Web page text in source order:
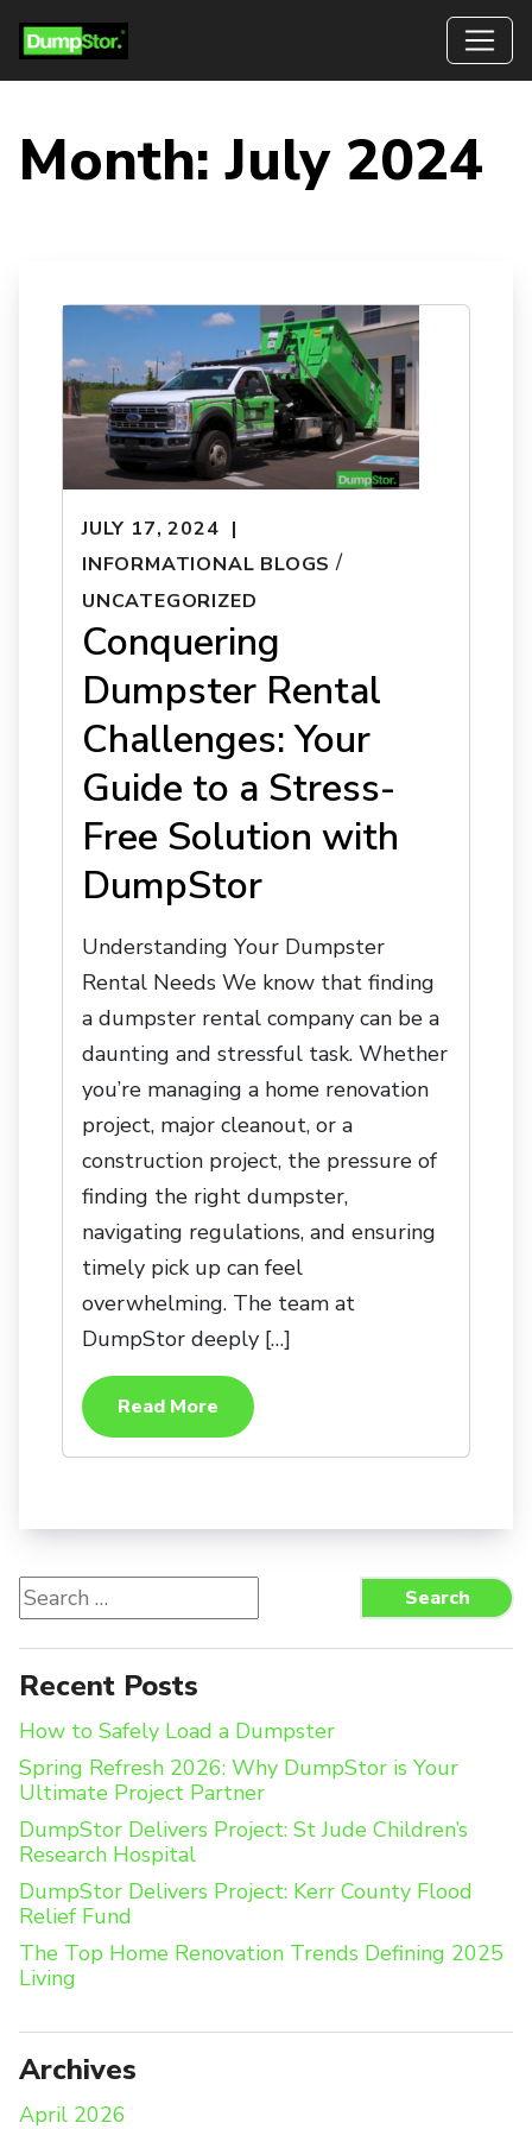
Month:July 2024
JULY 17, 2024
INFORMATIONAL BLOGS /
UNCATEGORIZED
Conquering
Dumpster Rental
Challenges: Your
Guide to a Stress-
Free Solution with
DumpStor
Understanding Your Dumpster
Rental Needs We know that finding
a dumpster rental company can be a
daunting and stressful task. Whether
you’re managing a home renovation
project, major cleanout, or a
construction project, the pressure of
finding the right dumpster,
navigating regulations, and ensuring
timely pick up can feel
overwhelming. The team at
DumpStor deeply […]
Read More
Search
for:
Search
Recent Posts
How to Safely Load a Dumpster
Spring Refresh 2026: Why DumpStor is Your
Ultimate Project Partner
DumpStor Delivers Project: St Jude Children’s
Research Hospital
DumpStor Delivers Project: Kerr County Flood
Relief Fund
The Top Home Renovation Trends Defining 2025
Living
Archives
April 2026